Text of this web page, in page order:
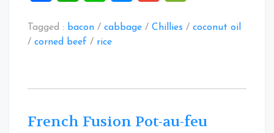
Tagged : bacon / cabbage / Chillies / coconut oil
/ corned beef / rice
French Fusion Pot-au-feu